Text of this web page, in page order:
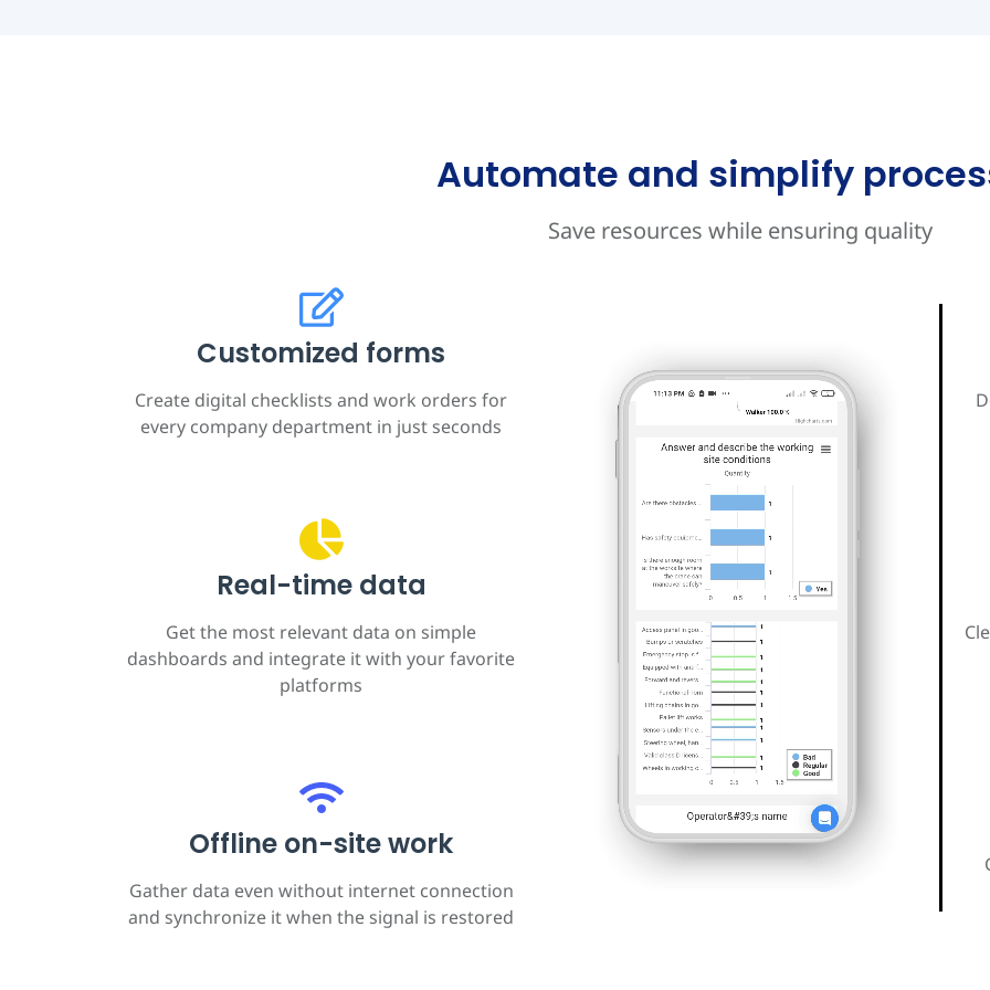
Automate and simplify
Save resources while ensuring quality
Customized forms
Create digital checklists and work orders for
every company department in just seconds
Real-time data
Get the most relevant data on simple
dashboards and integrate it with your favorite
platforms
Offline on-site work
Gather data even without internet connection
and synchronize it when the signal is restored